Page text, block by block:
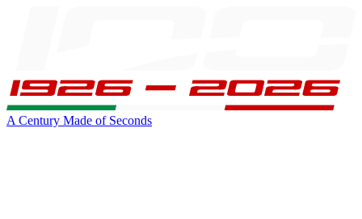
A Century Made of Seconds